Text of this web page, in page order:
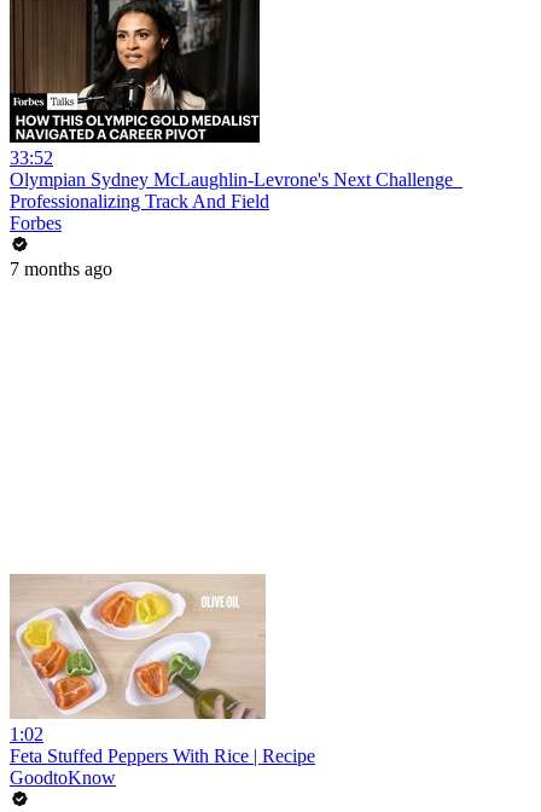
33:52
Olympian Sydney McLaughlin-Levrone's Next Challenge_
Professionalizing Track And Field
Forbes
7 months ago
1:02
Feta Stuffed Peppers With Rice | Recipe
GoodtoKnow